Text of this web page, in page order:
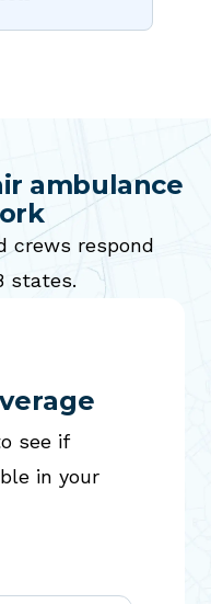
ambulance
crews respond
states.
see if
in your